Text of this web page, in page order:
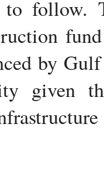
to follow.
by
given